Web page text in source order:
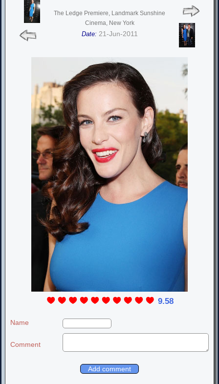
The Ledge Premiere, Landmark Sunshine
Cinema, New York
Date: 21-Jun-2011
9.58
Name
Comment